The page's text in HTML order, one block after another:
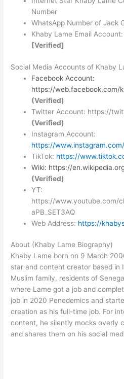
Number
WhatsApp Number of Jack
Khaby Lame Email
[Verified]
Social Media Accounts of Khaby
Facebook Account:
https://web.facebook.com/
(Verified)
Twitter Account: https://
(Verified)
Instagram Account:
https://
TikTok: https://
Wiki: https://
(Verified)
YT:
https://www.youtube.com/
aPB_SET3AQ
Web Address: https://
About (Khaby Lame Biography)
Khaby Lame born on 9 March
star and content creator based in
Muslim family, residents of
where Lame got a job and
job in 2020 Penedemics and
creation as his full-time job. For
content, he silently mocks overly
and shares them on his social